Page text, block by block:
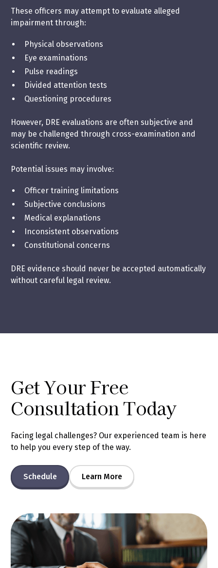
These officers may attempt to evaluate alleged
impairment through:
Physical observations
Eye examinations
Pulse readings
Divided attention tests
Questioning procedures
However, DRE evaluations are often subjective and
may be challenged through cross-examination and
scientific review.
Potential issues may involve:
Officer training limitations
Subjective conclusions
Medical explanations
Inconsistent observations
Constitutional concerns
DRE evidence should never be accepted automatically
without careful legal review.
Get Your Free
Consultation Today
Facing legal challenges? Our experienced team is here
to help you every step of the way.
Schedule Learn More